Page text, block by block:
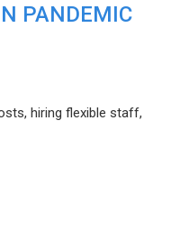
PANDEMIC
hiring flexible staff,